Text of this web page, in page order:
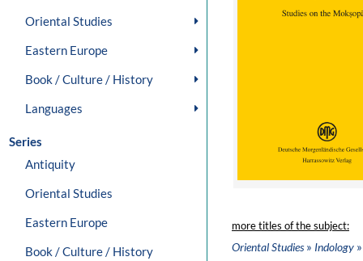
Oriental Studies
Eastern Europe
Book / Culture / History
Languages
Series
Antiquity
Oriental Studies
Eastern Europe
Book / Culture / History
more titles of the subject:
Oriental Studies» Indology